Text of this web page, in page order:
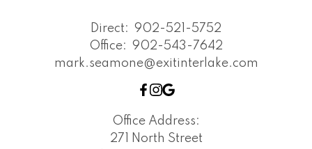
Direct: 902-521-5752
Office: 902-543-7642
mark.seamone@exitinterlake.com
Office Address:
271 North Street